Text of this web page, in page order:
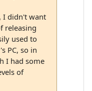
I didn't want
releasing
used to
PC, so in
I had some
of